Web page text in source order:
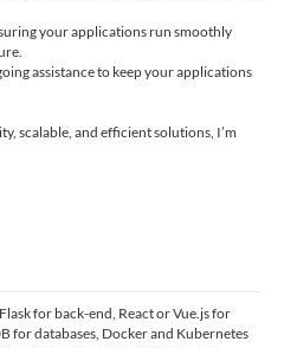
your applications run smoothly
assistance to keep your applications
scalable, and efficient solutions, I’m
for back-end, React or Vue.js for
for databases, Docker and Kubernetes